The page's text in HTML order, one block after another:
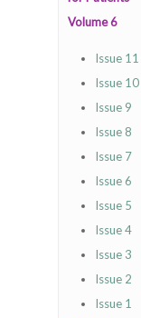
Volume 6
Issue 11
Issue 10
Issue 9
Issue 8
Issue 7
Issue 6
Issue 5
Issue 4
Issue 3
Issue 2
Issue 1